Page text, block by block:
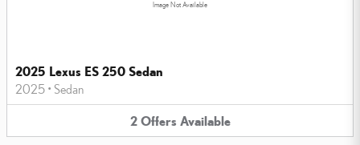
Image Not Available
2025 Lexus ES 250 Sedan
2025 • Sedan
2 Offers Available